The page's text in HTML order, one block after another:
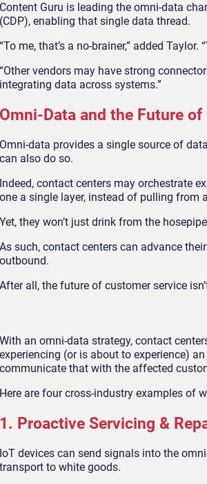
Content Guru is leading the omni-data
(CDP), enabling that single data thread.
“To me, that’s a no-brainer,” added
“Other vendors may have strong
integrating data across systems.”
Omni-Data and the Future
Omni-data provides a single source of
can also do so.
Indeed, contact centers may orchestrate
one a single layer, instead of pulling from
Yet, they won’t just drink from the
As such, contact centers can advance
outbound.
After all, the future of customer service
With an omni-data strategy, contact
experiencing (or is about to experience)
communicate that with the affected
Here are four cross-industry examples of
1. Proactive Servicing &
IoT devices can send signals into the
transport to white goods.